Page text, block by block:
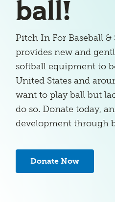
ball!
Pitch In For Baseball &
provides new and
softball equipment to
United States and
want to play ball but
do so. Donate today,
development through
Donate Now